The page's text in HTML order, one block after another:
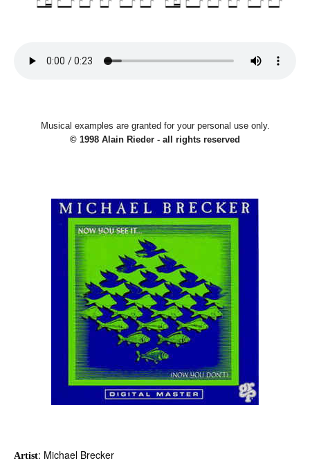
Musical examples are granted for your personal use only.
© 1998 Alain Rieder - all rights reserved
Artist: Michael Brecker